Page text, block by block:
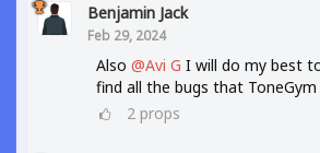
Benjamin Jack
Feb 29, 2024
Also @Avi G I will do my best
find all the bugs that ToneGym
2 props